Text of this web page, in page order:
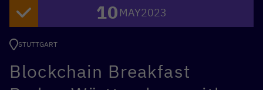
10MAY2023
STUTTGART
Blockchain Breakfast